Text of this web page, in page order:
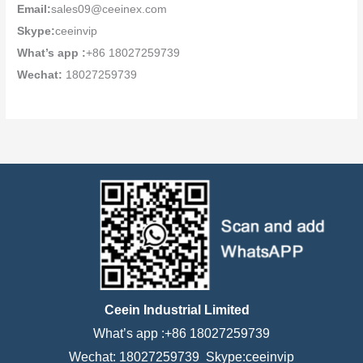
Email:sales09@ceeinex.com
Skype:ceeinvip
What’s app :+86 18027259739
Wechat: 18027259739
Ceein Industrial Limited
What’s app :+86 18027259739
Wechat: 18027259739 Skype:ceeinvip